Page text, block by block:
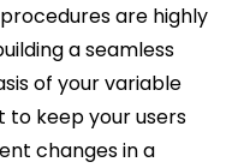
are highly
a seamless
of your variable
to keep your users
changes in a